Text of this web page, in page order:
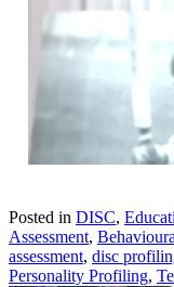
Posted in DISC,
Assessment,
assessment, disc
Personality Profiling,